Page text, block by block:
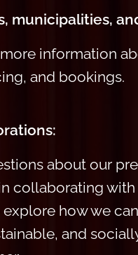
municipalities,
information
and bookings.
about our
collaborating with
how we
and